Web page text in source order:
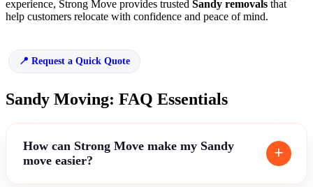
experience, Strong Move provides trusted Sandy removals that
help customers relocate with confidence and peace of mind.
Request a Quick Quote
Sandy Moving: FAQ Essentials
How can Strong Move make my Sandy
move easier?